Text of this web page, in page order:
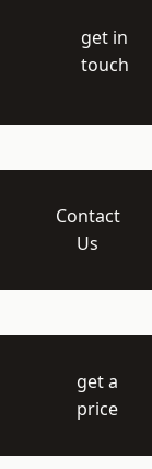
get in
touch
Contact
Us
get a
price